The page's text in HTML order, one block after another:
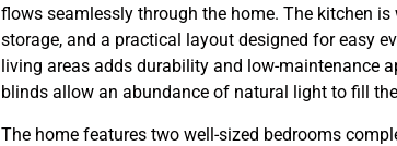
flows seamlessly through the home. The kitchen
storage, and a practical layout designed for easy
living areas adds durability and low-maintenance
blinds allow an abundance of natural light to fill
The home features two well-sized bedrooms